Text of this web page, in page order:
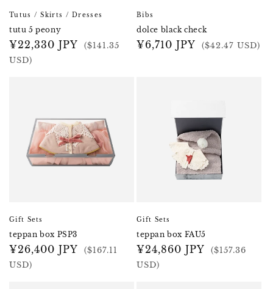
Tutus / Skirts / Dresses
tutu 5 peony
Regular
price
¥22,330 JPY
($141.35
USD)
Bibs
dolce black check
Regular
¥6,710 JPY ($42.47 USD)
Gift Sets
teppan box PSP3
Regular
price
¥26,400 JPY
($167.11
USD)
Gift Sets
teppan box FAU5
Regular
price
¥24,860 JPY
($157.36
USD)